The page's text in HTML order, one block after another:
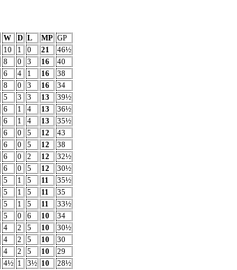
W D L MP GP
10 1 0 21
46½
8 0 3 16
40
6 4 1 16
38
8 0 3 16
34
5 3 3 13
39½
6 1 4 13
36½
6 1 4 13
35½
6 0 5 12
43
6 0 5 12
38
6 0 2 12
32½
6 0 5 12
30½
5 1 5 11
35½
5 1 5 11
35
5 1 5 11
33½
5 0 6 10
34
4 2 5 10
30½
4 2 5 10
30
4 2 5 10
29
4½ 1 3½ 10
28½